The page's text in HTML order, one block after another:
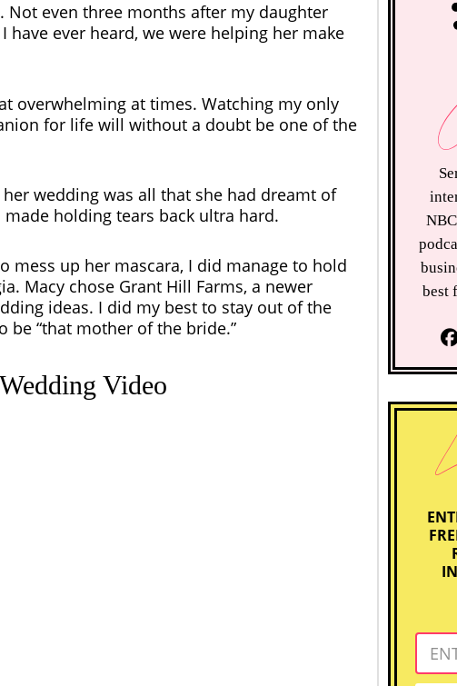
Not even three months after my daughter
ever heard, we were helping her make
overwhelming at times. Watching my only
for life will without a doubt be one of the
wedding was all that she had dreamt of
holding tears back ultra hard.
mess up her mascara, I did manage to hold
Macy chose Grant Hill Farms, a newer
ideas. I did my best to stay out of the
be “that mother of the bride.”
Video
best